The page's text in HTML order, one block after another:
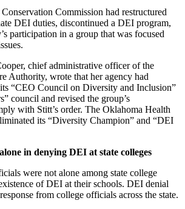
Commission had restructured
DEI duties, discontinued a DEI program,
participation in a group that was focused
chief administrative officer of the
Authority, wrote that her agency had
“CEO Council on Diversity and Inclusion”
council and revised the group’s
with Stitt’s order. The Oklahoma Health
its “Diversity Champion” and “DEI
in denying DEI at state colleges
were not alone among state college
of DEI at their schools. DEI denial
from college officials across the state.